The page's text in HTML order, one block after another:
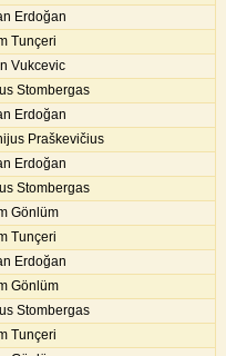
Erdoğan
Tunçeri
Vukcevic
Stombergas
Erdoğan
Praškevičius
Erdoğan
Stombergas
Gönlüm
Tunçeri
Erdoğan
Gönlüm
Stombergas
Tunçeri